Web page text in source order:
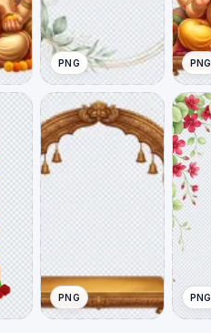
PNG PNG
PNG PNG